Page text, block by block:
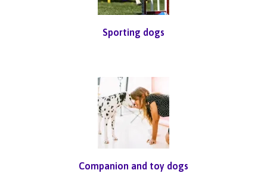
Sporting dogs
Companion and toy dogs